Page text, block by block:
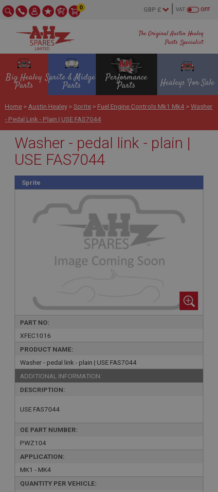
The Original Austin Healey
Parts Specialist
OFF
VAT
0
Big Healey
Parts
Sprite & Midget
Parts
Performance
Parts Healeys For Sale
Home > Austin Healey >Sprite > Fuel Engine Controls Mk1 Mk4 >Washer
- Pedal Link - Plain | USE FAS7044
Washer - pedal link - plain |
USE FAS7044
Sprite
PART NO:
XFEC1016
PRODUCT NAME:
Washer - pedal link - plain | USE FAS7044
ADDITIONAL INFORMATION:
DESCRIPTION:
USE FAS7044
OE PART NUMBER:
PWZ104
APPLICATION:
MK1 - MK4
QUANTITY PER VEHICLE: